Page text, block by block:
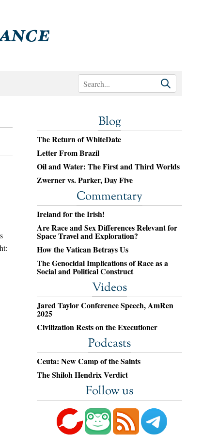
Blog
The Return of WhiteDate
Letter From Brazil
Oil and Water: The First and Third Worlds
Zwerner vs. Parker, Day Five
Commentary
Ireland for the Irish!
Are Race and Sex Differences Relevant for
Space Travel and Exploration?
How the Vatican Betrays Us
The Genocidal Implications of Race as a
Social and Political Construct
Videos
Jared Taylor Conference Speech, AmRen
2025
Civilization Rests on the Executioner
Podcasts
Ceuta: New Camp of the Saints
The Shiloh Hendrix Verdict
Follow us